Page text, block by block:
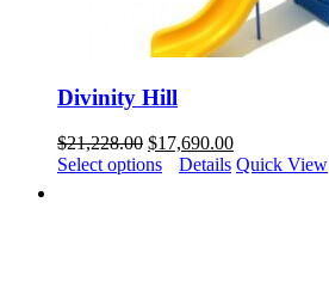
Divinity Hill
$21,228.00 Original
price
$17,690.00Current
price
Select options Details Quick View